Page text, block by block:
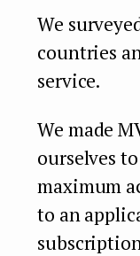
We
countries
service.
We made
ourselves
maximum
to an